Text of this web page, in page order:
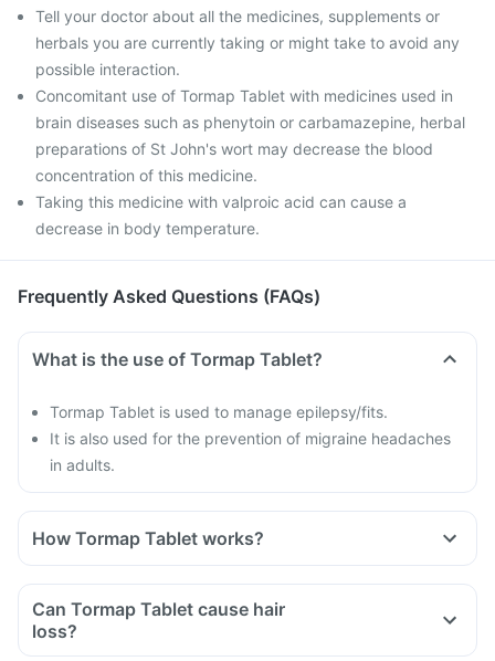
Tell your doctor about all the medicines, supplements or
herbals you are currently taking or might take to avoid any
possible interaction.
Concomitant use of Tormap Tablet with medicines used in
brain diseases such as phenytoin or carbamazepine, herbal
preparations of St John's wort may decrease the blood
concentration of this medicine.
Taking this medicine with valproic acid can cause a
decrease in body temperature.
Frequently Asked Questions (FAQs)
What is the use of Tormap Tablet?
Tormap Tablet is used to manage epilepsy/fits.
It is also used for the prevention of migraine headaches
in adults.
How Tormap Tablet works?
Can Tormap Tablet cause hair
loss?